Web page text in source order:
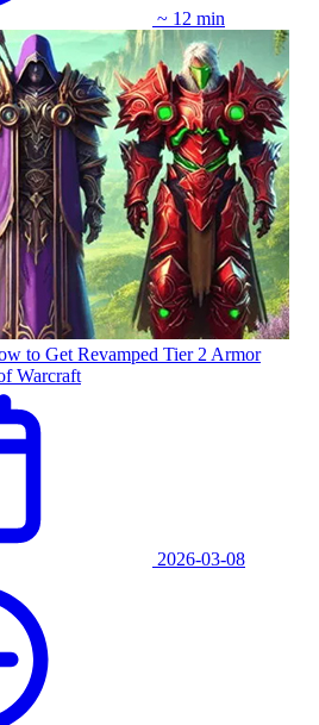
~ 12 min
to Get Revamped Tier 2 Armor
Warcraft
2026-03-08